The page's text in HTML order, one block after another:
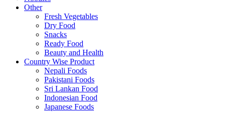
Other
Fresh Vegetables
Dry Food
Snacks
Ready Food
Beauty and Health
Country Wise Product
Nepali Foods
Pakistani Foods
Sri Lankan Food
Indonesian Food
Japanese Foods